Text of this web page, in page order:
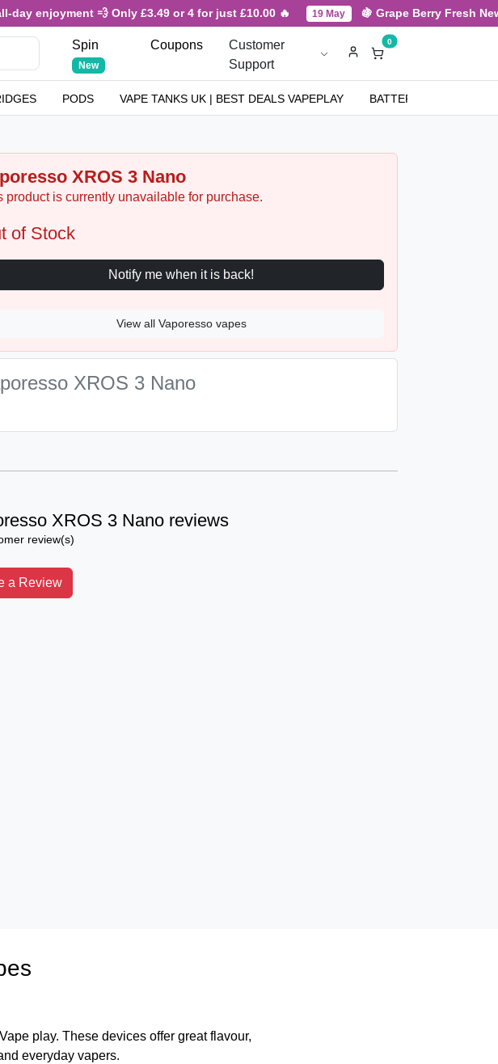
💨 Only £3.49 or 4 for just £10.00 🔥 19 May 🍇 Grape Berry Fresh New
Spin
New
Coupons
Customer
Support
0
PODS VAPE TANKS UK | BEST DEALS VAPEPLAY BATTERIES
XROS 3 Nano
product is currently unavailable for purchase.
of Stock
Notify me when it is back!
View all Vaporesso vapes
XROS 3 Nano
XROS 3 Nano reviews
review(s)
Write a Review
play. These devices offer great flavour,
everyday vapers.